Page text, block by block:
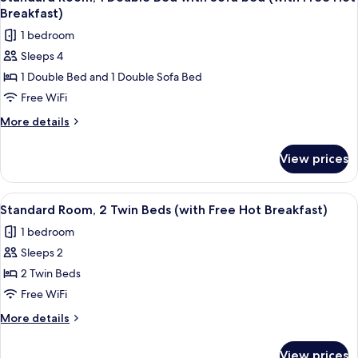
Hot
all
photos
for
Standard
Room,
1
Double
Sofa
bed
(with
Free
Hot
Breakfast)
Breakfast)
1 bedroom
Sleeps 4
1 Double Bed and 1 Double Sofa Bed
Free WiFi
More details
More
Room,
Double
with
Sofa
(with
Free
Breakfast)
View prices
View
all
photos
for
Standard
Room,
2
Twin
A hotel room with two beds, a desk
6
Standard Room, 2 Twin Beds (with Free Hot Breakfast)
1 bedroom
Sleeps 2
2 Twin Beds
Free WiFi
More details
More